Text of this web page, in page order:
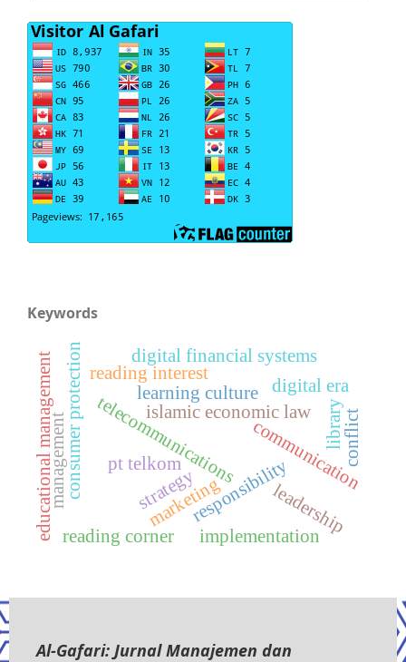
Keywords
responsibility
telecommunications
consumer protection
marketing
islamic economic law
strategy communication
pt telkom
learning culture
leadership
reading interest
reading corner
digital financial systems
educational management digital era
management library
implementation
conflict
Al-Gafari: Jurnal Manajemen dan